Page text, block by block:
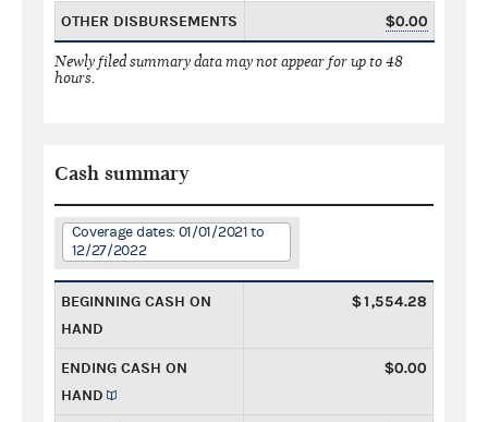
OTHER DISBURSEMENTS $0.00
Newly filed summary data may not appear for up to 48
hours.
Cash summary
Coverage dates: 01/01/2021 to
12/27/2022
BEGINNING CASH ON
HAND
$1,554.28
ENDING CASH ON
HAND
$0.00